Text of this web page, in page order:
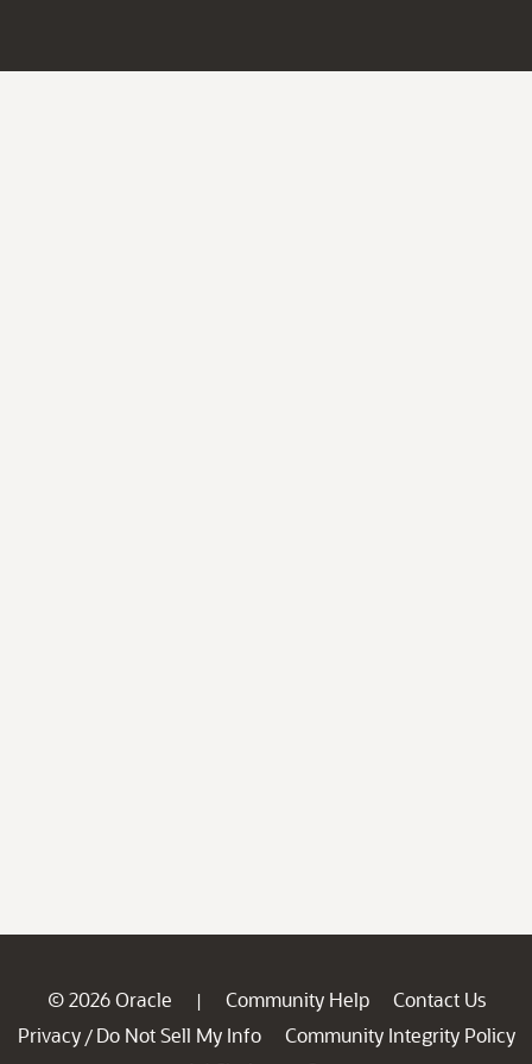
© 2026 Oracle | Community Help
Contact Us
Privacy / Do Not Sell My Info
Community Integrity Policy